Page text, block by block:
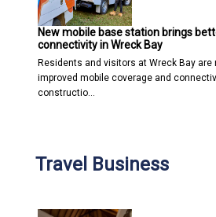
New mobile base station brings
connectivity in Wreck Bay
Residents and visitors at Wreck Bay are
improved mobile coverage and
constructio…
Travel Business